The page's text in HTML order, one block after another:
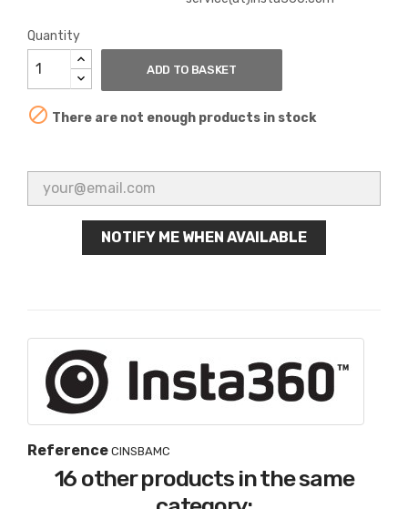
Quantity
ADD TO BASKET
 There are not enough products in stock
NOTIFY ME WHEN AVAILABLE
Reference CINSBAMC
16 other products in the same